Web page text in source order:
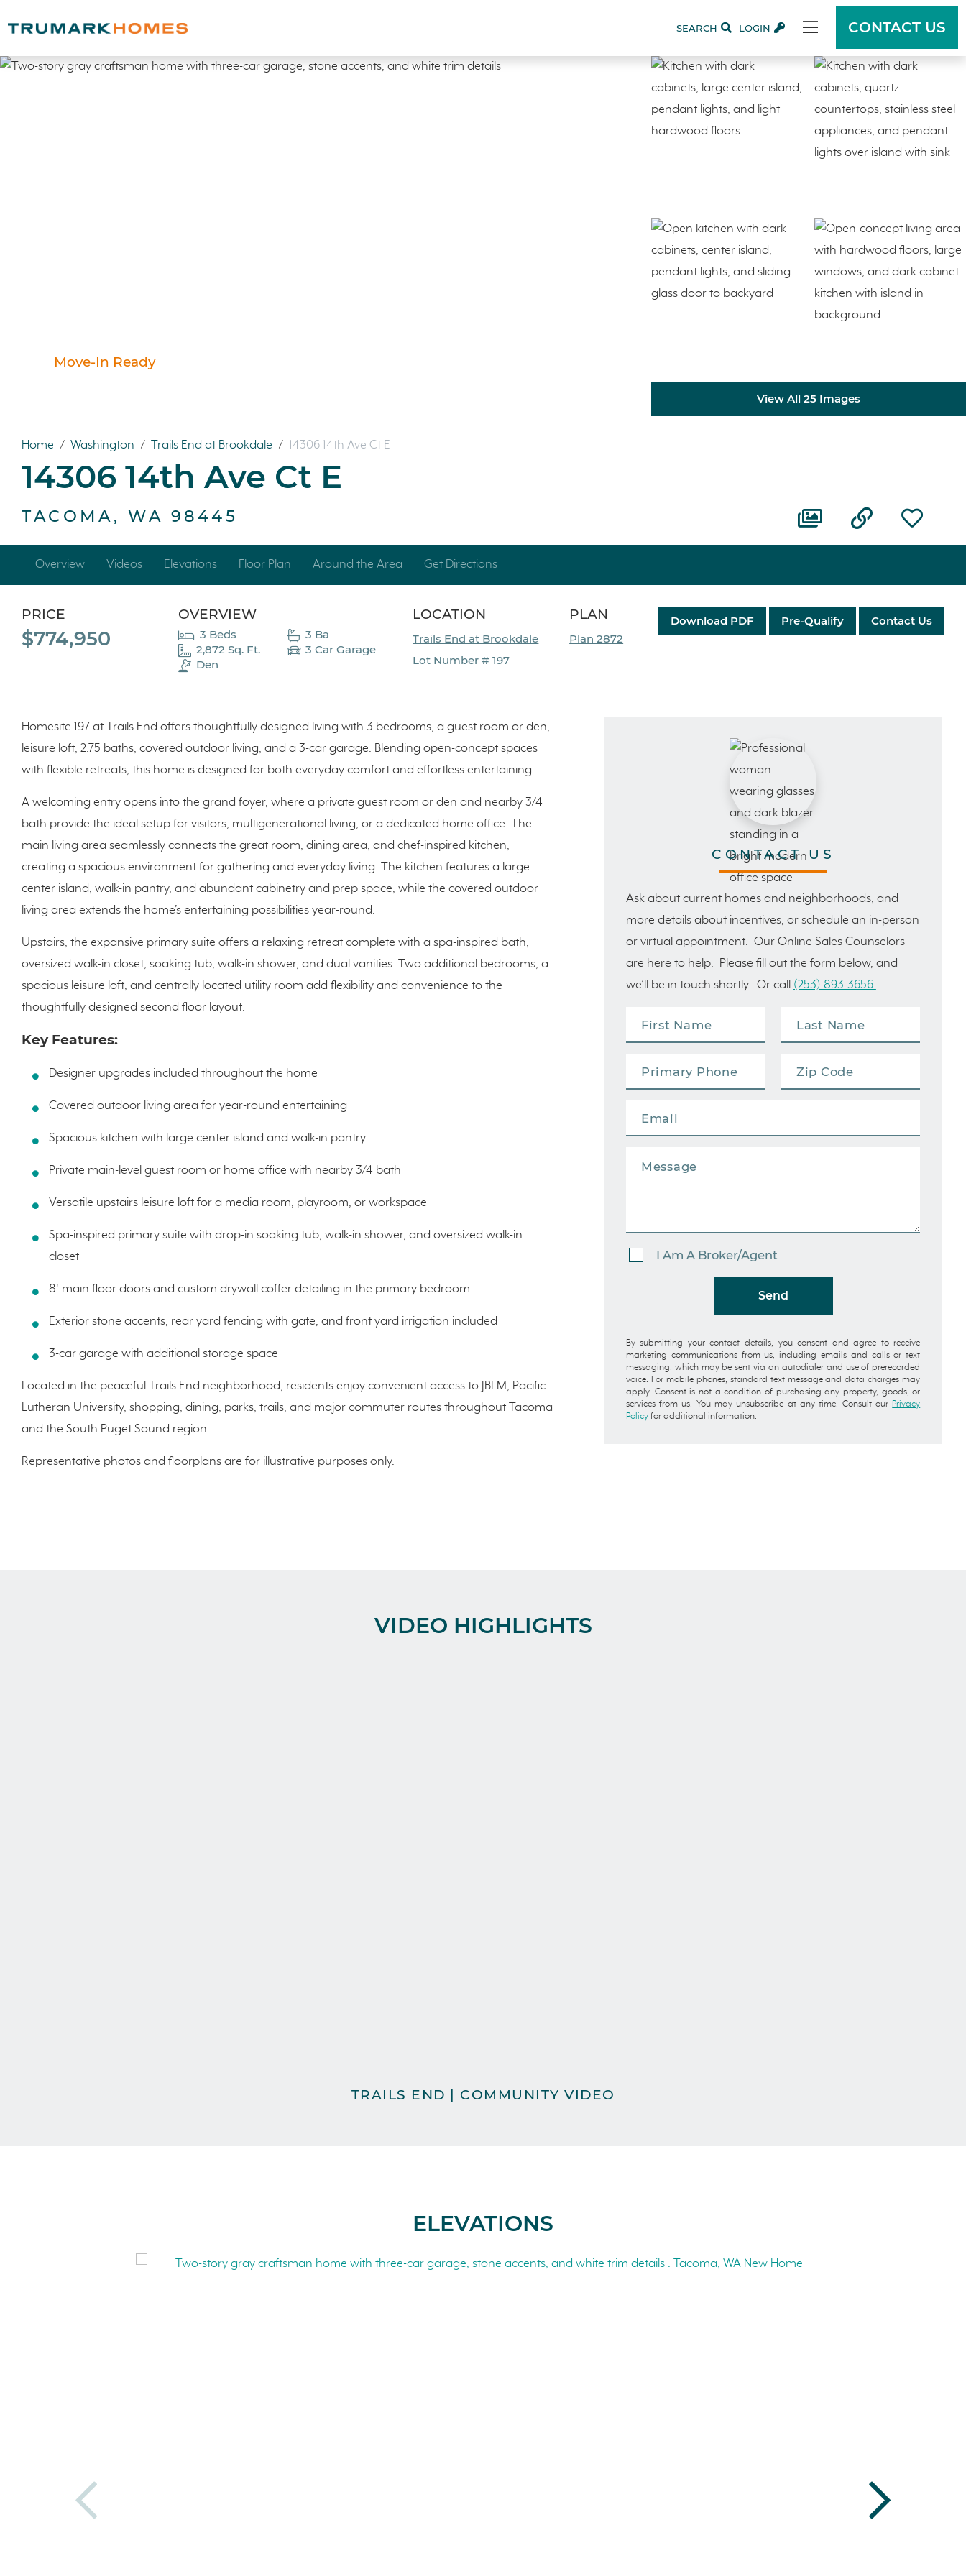
SEARCH LOGIN CONTACT US
Move-In Ready
View All 25 Images
Home / Washington / Trails End at Brookdale / 14306 14th Ave Ct E
14306 14th Ave Ct E
TACOMA, WA 98445
Overview Videos Elevations Floor Plan Around the Area Get Directions
PRICE
$774,950
OVERVIEW
3 Beds
3 Ba
2,872 Sq. Ft.
3 Car Garage
Den
LOCATION
Trails End at Brookdale
Lot Number # 197
PLAN
Plan 2872
Download PDF Pre-Qualify Contact Us
Homesite 197 at Trails End offers thoughtfully designed living with 3 bedrooms, a guest room or den,
leisure loft, 2.75 baths, covered outdoor living, and a 3-car garage. Blending open-concept spaces
with flexible retreats, this home is designed for both everyday comfort and effortless entertaining.
A welcoming entry opens into the grand foyer, where a private guest room or den and nearby 3/4
bath provide the ideal setup for visitors, multigenerational living, or a dedicated home office. The
main living area seamlessly connects the great room, dining area, and chef-inspired kitchen,
creating a spacious environment for gathering and everyday living. The kitchen features a large
center island, walk-in pantry, and abundant cabinetry and prep space, while the covered outdoor
living area extends the home’s entertaining possibilities year-round.
Upstairs, the expansive primary suite offers a relaxing retreat complete with a spa-inspired bath,
oversized walk-in closet, soaking tub, walk-in shower, and dual vanities. Two additional bedrooms, a
spacious leisure loft, and centrally located utility room add flexibility and convenience to the
thoughtfully designed second floor layout.
Key Features:
Designer upgrades included throughout the home
Covered outdoor living area for year-round entertaining
Spacious kitchen with large center island and walk-in pantry
Private main-level guest room or home office with nearby 3/4 bath
Versatile upstairs leisure loft for a media room, playroom, or workspace
Spa-inspired primary suite with drop-in soaking tub, walk-in shower, and oversized walk-in
closet
8' main floor doors and custom drywall coffer detailing in the primary bedroom
Exterior stone accents, rear yard fencing with gate, and front yard irrigation included
3-car garage with additional storage space
Located in the peaceful Trails End neighborhood, residents enjoy convenient access to JBLM, Pacific
Lutheran University, shopping, dining, parks, trails, and major commuter routes throughout Tacoma
and the South Puget Sound region.
Representative photos and floorplans are for illustrative purposes only.
CONTACT US
Ask about current homes and neighborhoods, and
more details about incentives, or schedule an in-person
or virtual appointment. Our Online Sales Counselors
are here to help. Please fill out the form below, and
we’ll be in touch shortly. Or call (253) 893-3656 .
I Am A Broker/Agent
Send
By submitting your contact details, you consent and agree to receive
marketing communications from us, including emails and calls or text
messaging, which may be sent via an autodialer and use of prerecorded
voice. For mobile phones, standard text message and data charges may
apply. Consent is not a condition of purchasing any property, goods, or
services from us. You may unsubscribe at any time. Consult our Privacy
Policyfor additional information.
VIDEO HIGHLIGHTS
TRAILS END | COMMUNITY VIDEO
ELEVATIONS